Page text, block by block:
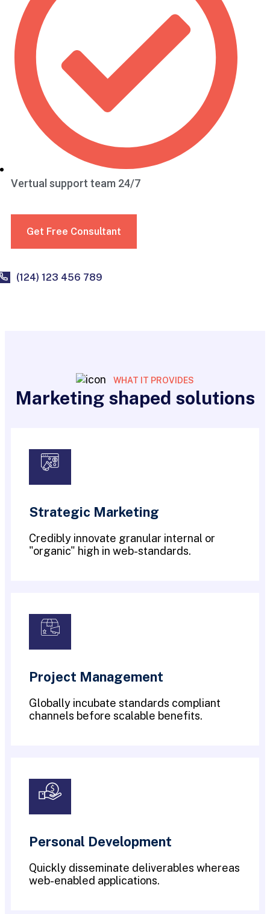
Vertual support team 24/7
Get Free Consultant
(124) 123 456 789
WHAT IT PROVIDES
Marketing shaped solutions
Strategic Marketing
Credibly innovate granular internal or
"organic" high in web-standards.
Project Management
Globally incubate standards compliant
channels before scalable benefits.
Personal Development
Quickly disseminate deliverables whereas
web-enabled applications.